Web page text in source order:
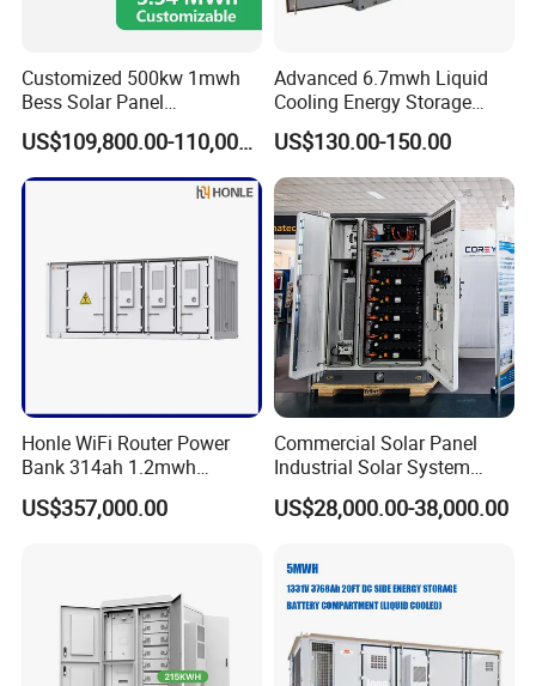
Customized 500kw 1mwh
Bess Solar Panel
Photovoltaic Energy Storage
Lithium Battery Container
Efficient Power Backup
System for Sale with
US$109,800.00-110,000.00
Advanced 6.7mwh Liquid
Cooling Energy Storage
System with LiFePO4
US$130.00-150.00
Honle WiFi Router Power
Bank 314ah 1.2mwh
Commercial Container Solar
LiFePO4 Lithium Battery
US$357,000.00
Commercial Solar Panel
Industrial Solar System
233kwh Battery Cooling
System Storage Battery
US$28,000.00-38,000.00